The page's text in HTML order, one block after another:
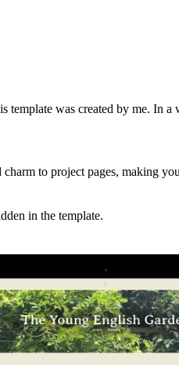
template was created by me. In
to project pages, making
in the template.